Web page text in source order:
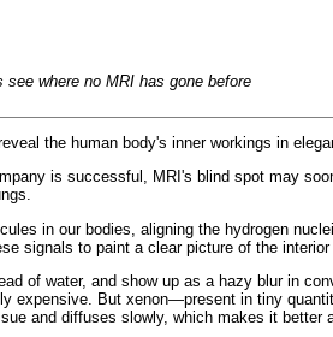
where no MRI has gone before
the human body's inner workings in
is successful, MRI's blind spot may
in our bodies, aligning the hydrogen
signals to paint a clear picture of the interior
of water, and show up as a hazy blur in
expensive. But xenon—present in tiny
and diffuses slowly, which makes it